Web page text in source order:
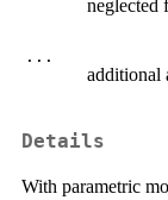
neglected
...
additional
Details
With parametric